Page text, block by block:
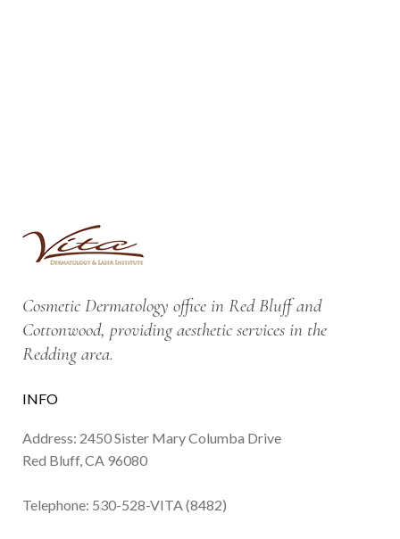
Cosmetic Dermatology office in Red Bluff and
Cottonwood, providing aesthetic services in the
Redding area.
INFO
Address: 2450 Sister Mary Columba Drive
Red Bluff, CA 96080
Telephone: 530-528-VITA (8482)